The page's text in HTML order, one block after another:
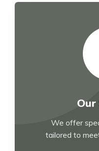
We offer
tailored to